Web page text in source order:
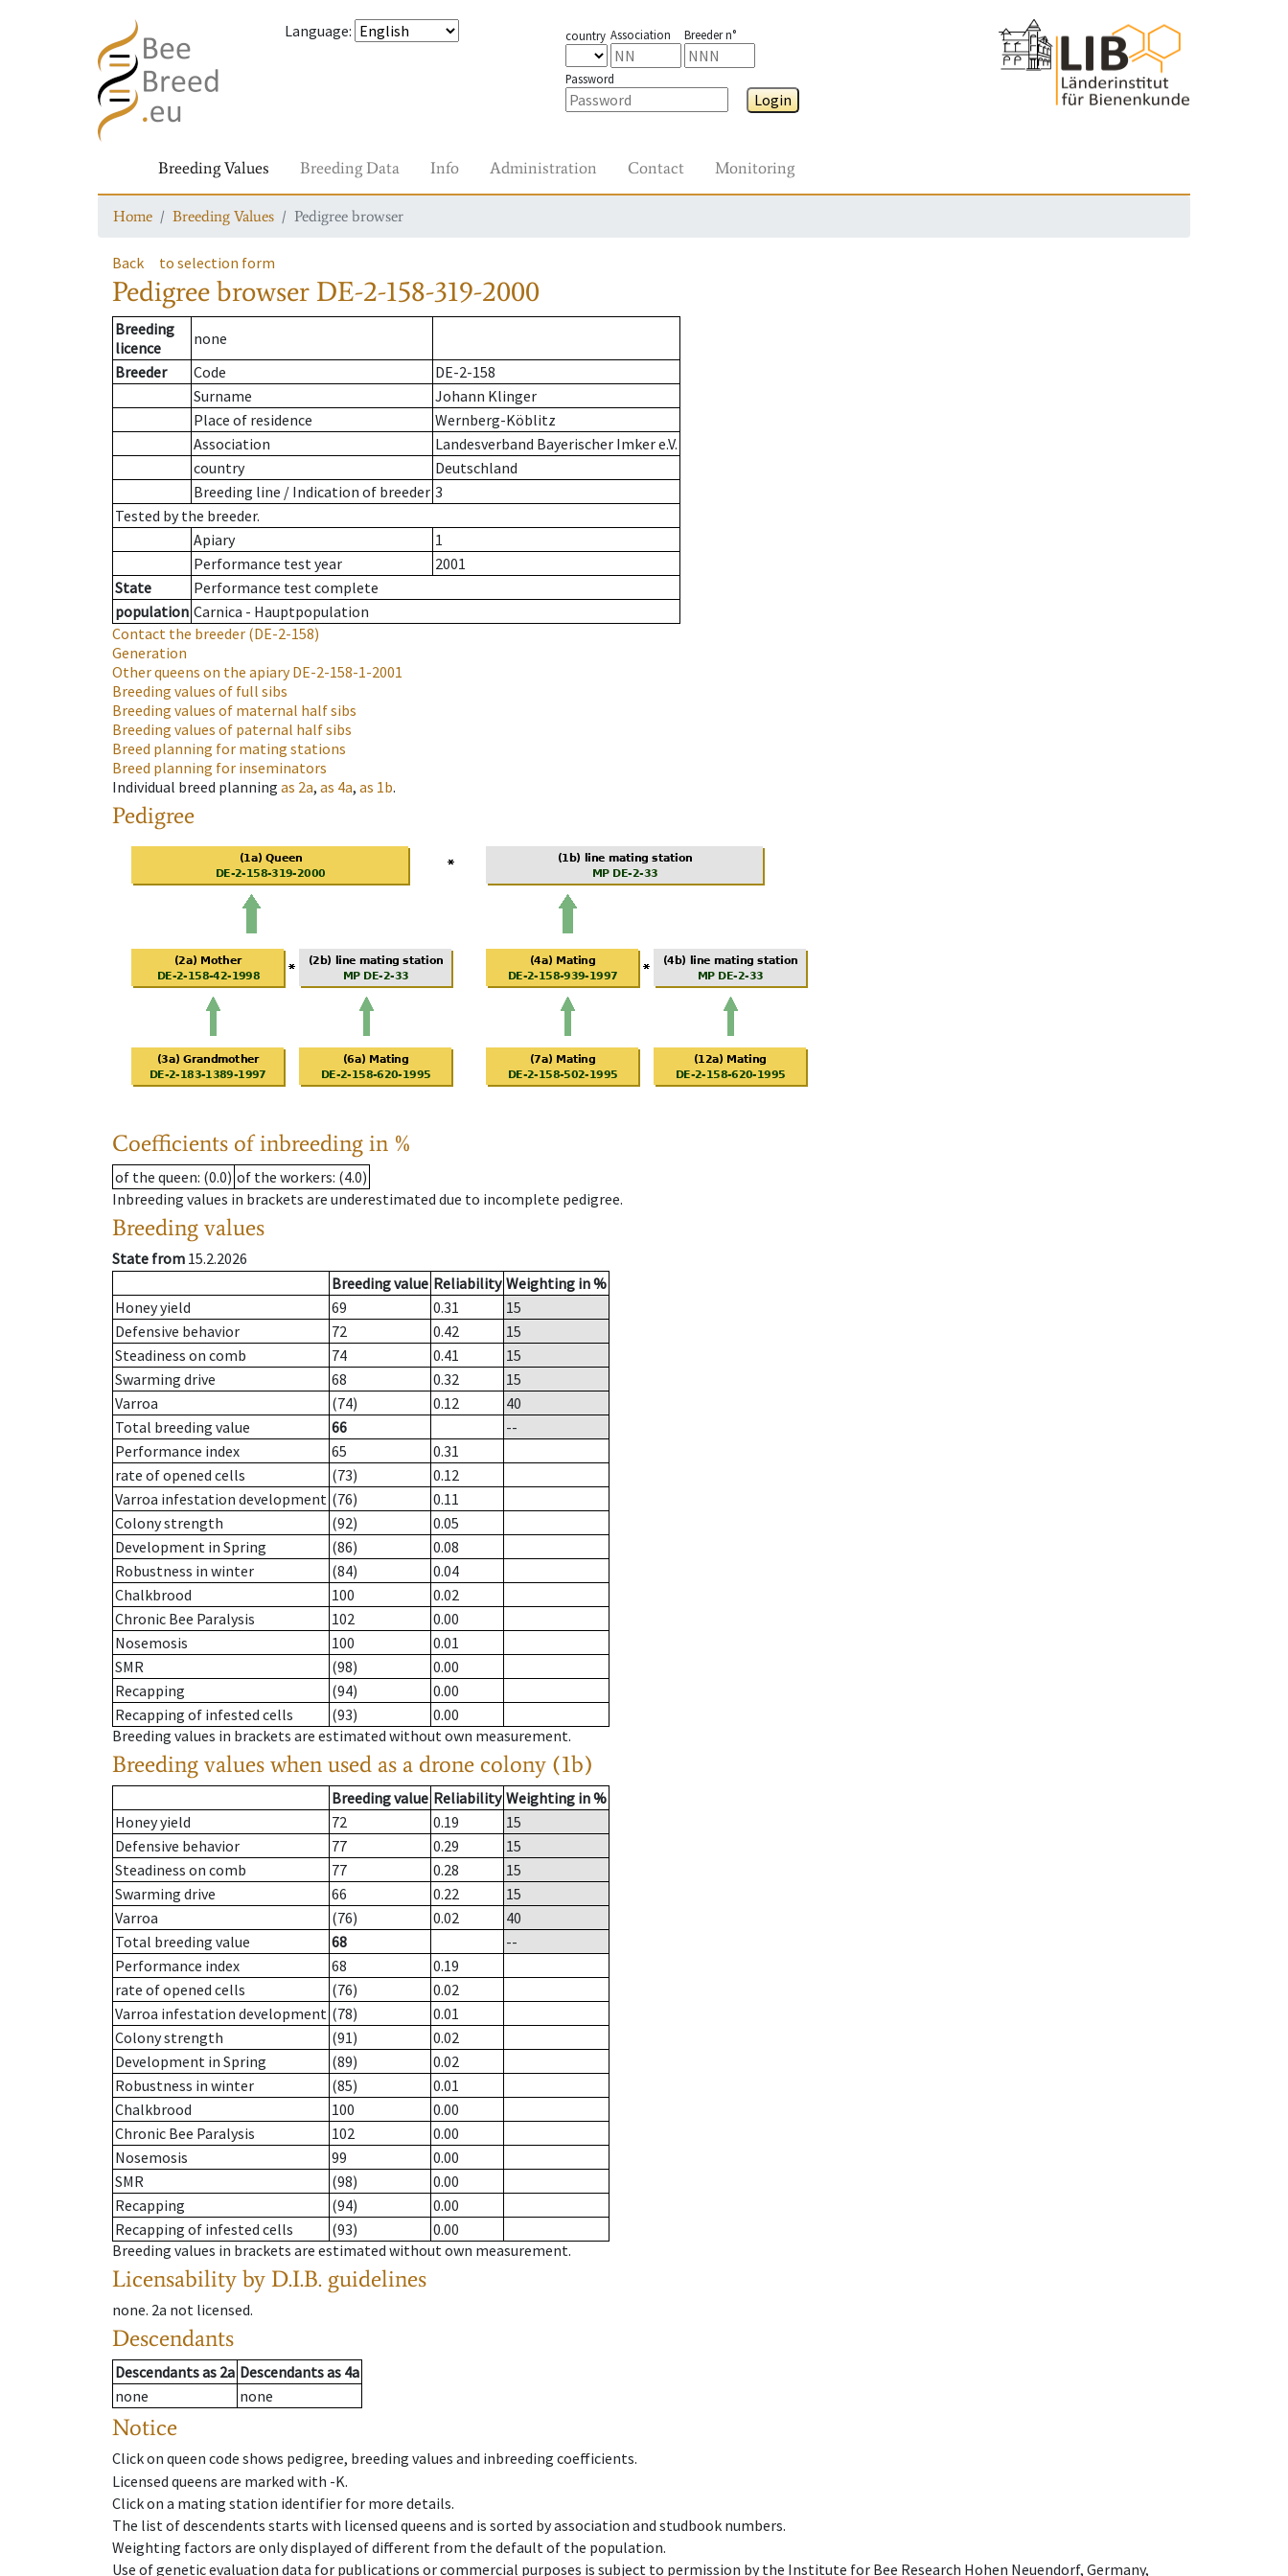
Language: country Association Breeder n°
Password
Login
Breeding Values Breeding Data Info Administration Contact Monitoring
Home Breeding Values Pedigree browser
Back to selection form
Pedigree browser DE-2-158-319-2000
Breeding
licence
none
Breeder
Code
DE-2-158
Surname
Johann Klinger
Place of residence
Wernberg-Köblitz
Association
Landesverband Bayerischer Imker e.V.
country
Deutschland
Breeding line / Indication of breeder 3
Tested by the breeder.
Apiary
1
Performance test year
2001
State
Performance test complete
population Carnica - Hauptpopulation
Contact the breeder (DE-2-158)
Generation
Other queens on the apiaryDE-2-158-1-2001
Breeding values of full sibs
Breeding values of maternal half sibs
Breeding values of paternal half sibs
Breed planning for mating stations
Breed planning for inseminators
Individual breed planning as 2a, as 4a, as 1b.
Pedigree
Coefficients of inbreeding in %
of the queen: (0.0) of the workers: (4.0)
Inbreeding values in brackets are underestimated due to incomplete pedigree.
Breeding values
State from 15.2.2026
Breeding value Reliability Weighting in %
Honey yield
69 0.31
15
Defensive behavior
72 0.42
15
Steadiness on comb
74 0.41
15
Swarming drive
68 0.32
15
Varroa
(74) 0.12
40
Total breeding value
66
--
Performance index
65
0.31
rate of opened cells
(73)
0.12
Varroa infestation development (76)
0.11
Colony strength
(92)
0.05
Development in Spring
(86)
0.08
Robustness in winter
(84)
0.04
Chalkbrood
100
0.02
Chronic Bee Paralysis
102
0.00
Nosemosis
100
0.01
SMR
(98)
0.00
Recapping
(94)
0.00
Recapping of infested cells
(93)
0.00
Breeding values in brackets are estimated without own measurement.
Breeding values when used as a drone colony (1b)
Breeding value Reliability Weighting in %
Honey yield
72 0.19
15
Defensive behavior
77 0.29
15
Steadiness on comb
77 0.28
15
Swarming drive
66 0.22
15
Varroa
(76) 0.02
40
Total breeding value
68
--
Performance index
68
0.19
rate of opened cells
(76)
0.02
Varroa infestation development (78)
0.01
Colony strength
(91)
0.02
Development in Spring
(89)
0.02
Robustness in winter
(85)
0.01
Chalkbrood
100
0.00
Chronic Bee Paralysis
102
0.00
Nosemosis
99
0.00
SMR
(98)
0.00
Recapping
(94)
0.00
Recapping of infested cells
(93)
0.00
Breeding values in brackets are estimated without own measurement.
Licensability by D.I.B. guidelines
none. 2a not licensed.
Descendants
Descendantsas 2a Descendantsas 4a
none
none
Notice
Click on queen code shows pedigree, breeding values and inbreeding coefficients.
Licensed queens are marked with -K.
Click on a mating station identifier for more details.
The list of descendents starts with licensed queens and is sorted by association and studbook numbers.
Weighting factors are only displayed of different from the default of the population.
Use of genetic evaluation data for publications or commercial purposes is subject to permission by the Institute for Bee Research Hohen Neuendorf, Germany,